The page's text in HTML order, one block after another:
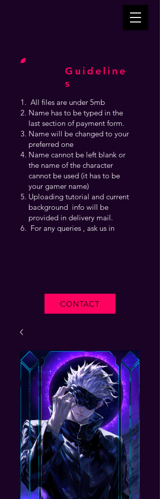
Guideline
s
CONTACT
All files are under 5mb
Name has to be typed in the
last section of payment form.
Name will be changed to your
preferred one
Name cannot be left blank or
the name of the character
cannot be used (it has to be
your gamer name)
Uploading tutorial and current
background info will be
provided in delivery mail.
For any queries , ask us in